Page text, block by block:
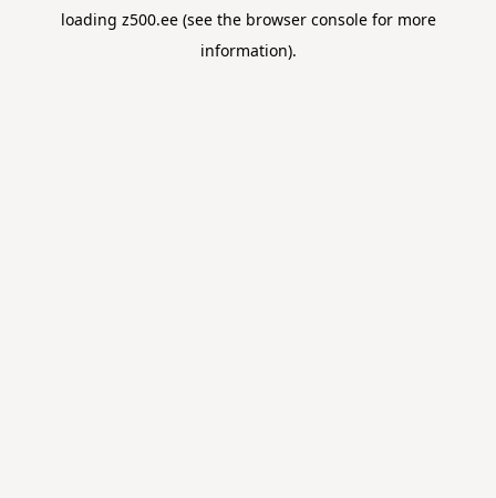
loading z500.ee(see the browser consolefor more
information).